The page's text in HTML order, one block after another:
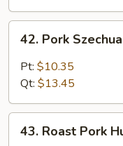
Pork
Szechuan
Style
42. Pork
Pt: $10.35
Qt: $13.45
Roast
43. Roast Pork